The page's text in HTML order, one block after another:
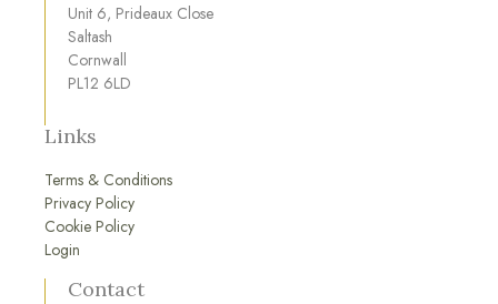
Unit 6, Prideaux Close
Saltash
Cornwall
PL12 6LD
Links
Terms & Conditions
Privacy Policy
Cookie Policy
Login
Contact